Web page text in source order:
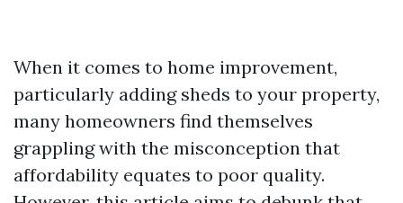
When it comes to home improvement,
particularly adding sheds to your property,
many homeowners find themselves
grappling with the misconception that
affordability equates to poor quality.